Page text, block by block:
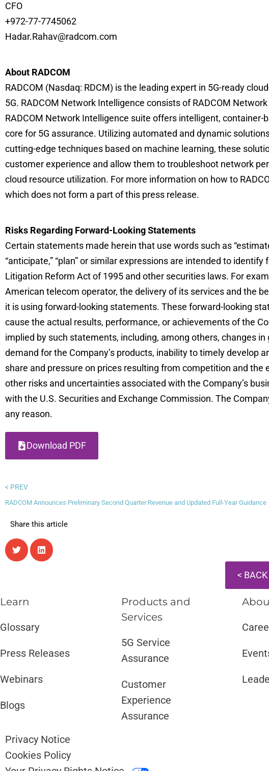
CFO
+972-77-7745062
Hadar.Rahav@radcom.com
About RADCOM
RADCOM (Nasdaq: RDCM) is the leading expert in 5G-ready
5G. RADCOM Network Intelligence consists of RADCOM
RADCOM Network Intelligence suite offers intelligent,
core for 5G assurance. Utilizing automated and dynamic
cutting-edge techniques based on machine learning, these
customer experience and allow them to troubleshoot network
cloud resource utilization. For more information on how to
which does not form a part of this press release.
Risks Regarding Forward-Looking Statements
Certain statements made herein that use words such as “estimate,”
“anticipate,” “plan” or similar expressions are intended to
Litigation Reform Act of 1995 and other securities laws. For
American telecom operator, the delivery of its services and the
it is using forward-looking statements. These forward-looking
cause the actual results, performance, or achievements of the
implied by such statements, including, among others, changes
demand for the Company’s products, inability to timely develop
share and pressure on prices resulting from competition and
other risks and uncertainties associated with the Company’s
with the U.S. Securities and Exchange Commission. The
any reason.
Download PDF
< PREV
RADCOM Announces Preliminary Second Quarter Revenue and Updated Full-Year Guidance
Share this article
<
Learn
Glossary
Press Releases
Webinars
Blogs
Products and
Services​
5G Service
Assurance
Customer
Experience
Assurance
Privacy Notice
Cookies Policy